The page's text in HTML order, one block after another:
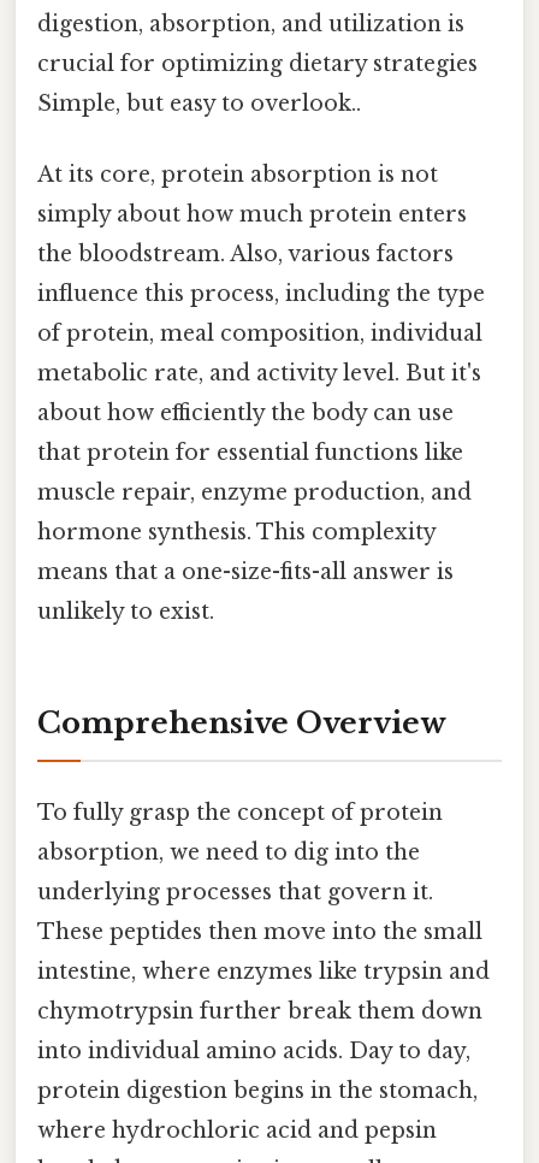
digestion, absorption, and utilization is
crucial for optimizing dietary strategies
Simple, but easy to overlook..
At its core, protein absorption is not
simply about how much protein enters
the bloodstream. Also, various factors
influence this process, including the type
of protein, meal composition, individual
metabolic rate, and activity level. But it's
about how efficiently the body can use
that protein for essential functions like
muscle repair, enzyme production, and
hormone synthesis. This complexity
means that a one-size-fits-all answer is
unlikely to exist.
Comprehensive Overview
To fully grasp the concept of protein
absorption, we need to dig into the
underlying processes that govern it.
These peptides then move into the small
intestine, where enzymes like trypsin and
chymotrypsin further break them down
into individual amino acids. Day to day,
protein digestion begins in the stomach,
where hydrochloric acid and pepsin